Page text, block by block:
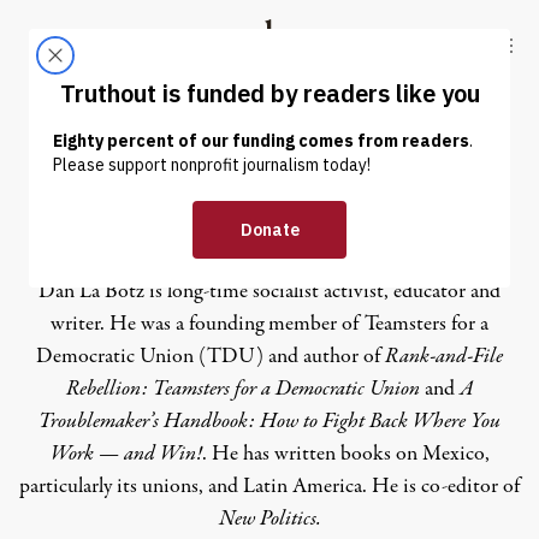
Truthout
ABOUT LATEST DONATE
Dan La Botz
Dan La Botz is long-time socialist activist, educator and
writer. He was a founding member of Teamsters for a
Democratic Union (TDU) and author ofRank-and-File
Rebellion: Teamsters for a Democratic Union andA
Troublemaker’s Handbook: How to Fight Back Where You
Work — and Win!. He has written books on Mexico,
particularly its unions, and Latin America. He is co-editor of
New Politics.